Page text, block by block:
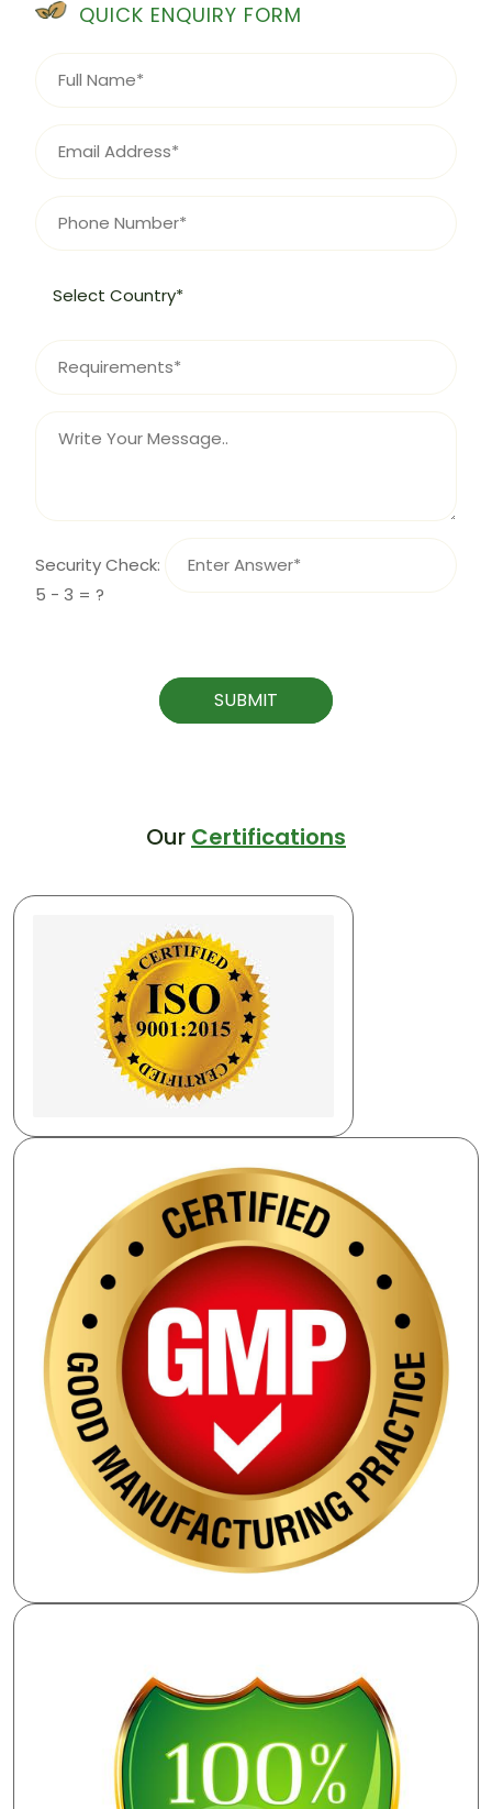
QUICK ENQUIRY FORM
Security Check:
5 - 3 = ?
SUBMIT
Our Certifications